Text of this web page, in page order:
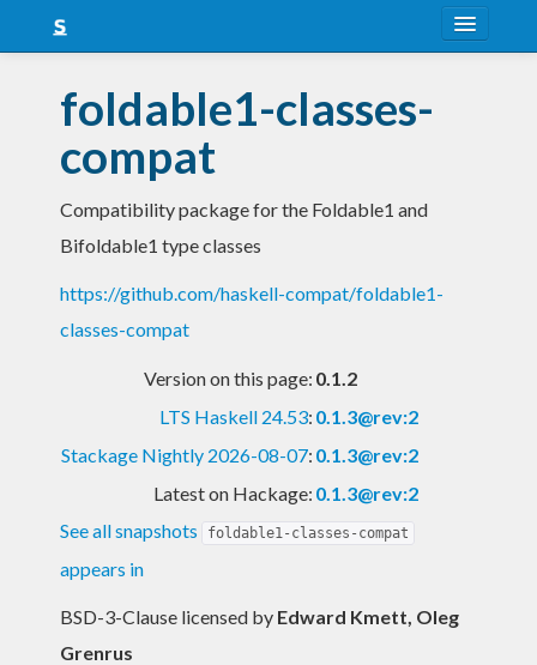
Snapshots
LTS
Nightly
foldable1-classes-
compat
Compatibility package for the Foldable1 and
Bifoldable1 type classes
https://github.com/haskell-compat/foldable1-
classes-compat
Version on this page: 0.1.2
LTS Haskell 24.53: 0.1.3@rev:2
Stackage Nightly 2026-08-07: 0.1.3@rev:2
Latest on Hackage: 0.1.3@rev:2
See all snapshots
foldable1-classes-compat
appears in
BSD-3-Clause licensed by Edward Kmett, Oleg
Grenrus